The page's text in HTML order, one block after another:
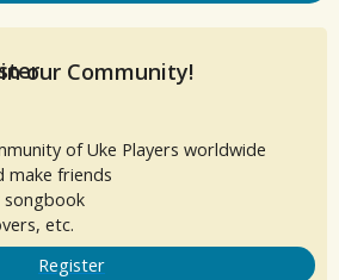
our Community!
of Uke Players worldwide
make friends
songbook
etc.
Register